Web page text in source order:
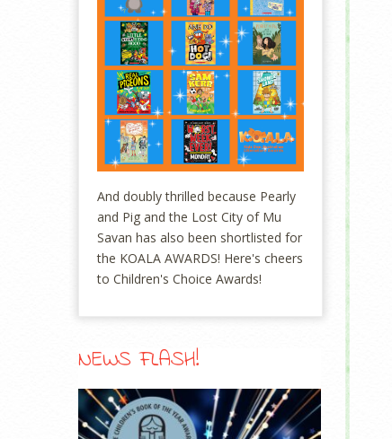
And doubly thrilled because Pearly
and Pig and the Lost City of Mu
Savan has also been shortlisted for
the KOALA AWARDS! Here's cheers
to Children's Choice Awards!
NEWS FLASH!